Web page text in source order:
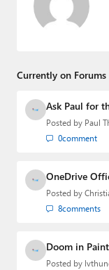
Currently on Forums
Ask Paul for
Posted by Paul
0comment
OneDrive
Posted by
8comments
Doom in Paint
Posted by